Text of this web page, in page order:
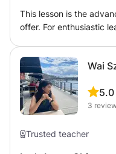
This lesson is the
offer. For enthusiastic
designed by myself
desirable for those
blogposts, games,
soon!
Wai
5.0
3
Trusted teacher